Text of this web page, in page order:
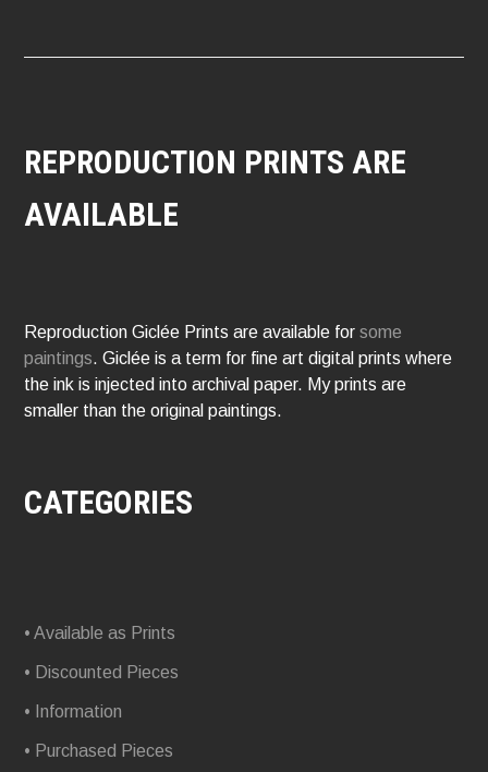
REPRODUCTION PRINTS ARE
AVAILABLE
Reproduction Giclée Prints are available forsome
paintings. Giclée is a term for fine art digital prints where
the ink is injected into archival paper. My prints are
smaller than the original paintings.
CATEGORIES
• Available as Prints
• Discounted Pieces
• Information
• Purchased Pieces